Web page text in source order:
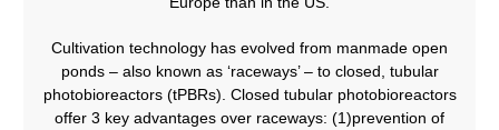
Cultivation technology has evolved from manmade open
ponds – also known as ‘raceways’ – to closed, tubular
photobioreactors (tPBRs). Closed tubular photobioreactors
offer 3 key advantages over raceways: (1)prevention of